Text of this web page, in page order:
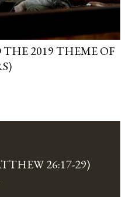
2019 THEME OF
26:17-29)